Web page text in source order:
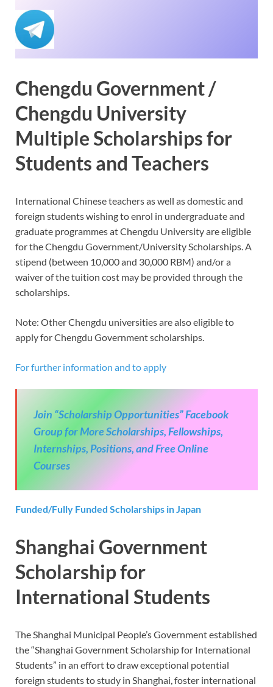
Chengdu Government /
Chengdu University
Multiple Scholarships for
Students and Teachers
International Chinese teachers as well as domestic and
foreign students wishing to enrol in undergraduate and
graduate programmes at Chengdu University are eligible
for the Chengdu Government/University Scholarships. A
stipend (between 10,000 and 30,000 RBM) and/or a
waiver of the tuition cost may be provided through the
scholarships.
Note: Other Chengdu universities are also eligible to
apply for Chengdu Government scholarships.
For further information and to apply
Join “Scholarship Opportunities” Facebook
Group for More Scholarships, Fellowships,
Internships, Positions, and Free Online
Courses
Funded/Fully Funded Scholarships in Japan
Shanghai Government
Scholarship for
International Students
The Shanghai Municipal People’s Government established
the “Shanghai Government Scholarship for International
Students” in an effort to draw exceptional potential
foreign students to study in Shanghai, foster international